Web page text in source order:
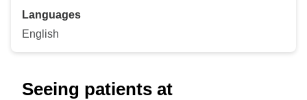
Languages
English
Seeing patients at